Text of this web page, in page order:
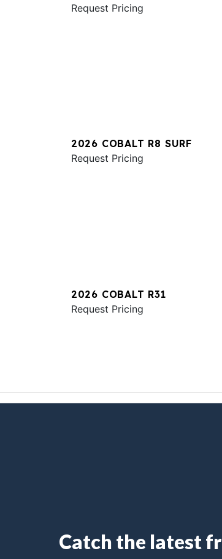
Request Pricing
2026 COBALT R8 SURF
Request Pricing
2026 COBALT R31
Request Pricing
Catch the latest